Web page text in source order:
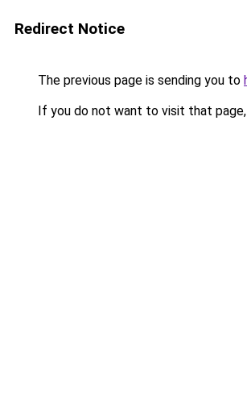
Redirect Notice
The previous page is sending you to
If you do not want to visit that